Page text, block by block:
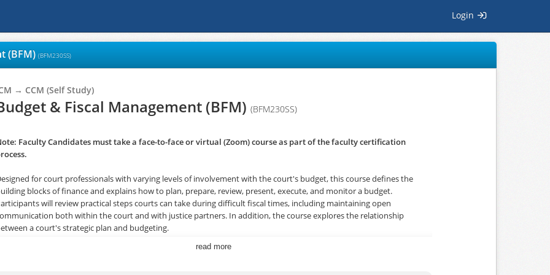
Login
(BFM) (BFM230SS)
→ CCM (Self Study)
& Fiscal Management (BFM) (BFM230SS)
Faculty Candidates must take a face-to-face or virtual (Zoom) course as part of the faculty certification
for court professionals with varying levels of involvement with the court's budget, this course defines the
blocks of finance and explains how to plan, prepare, review, present, execute, and monitor a budget.
will review practical steps courts can take during difficult fiscal times, including maintaining open
both within the court and with justice partners. In addition, the course explores the relationship
a court's strategic plan and budgeting.
REGISTRATION INFORMATION IN FIRST TWO UNITS BELOW
read more